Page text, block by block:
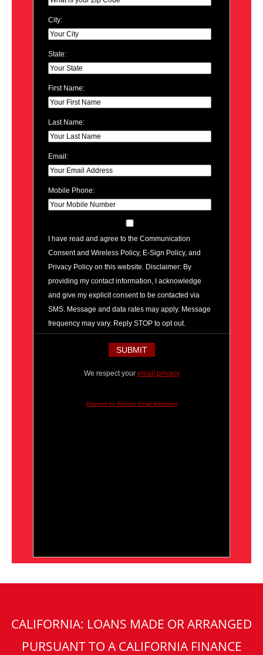
City:
State:
First Name:
Last Name:
Email:
Mobile Phone:
I have read and agree to the Communication
Consent and Wireless Policy, E-Sign Policy, and
Privacy Policy on this website. Disclaimer: By
providing my contact information, I acknowledge
and give my explicit consent to be contacted via
SMS. Message and data rates may apply. Message
frequency may vary. Reply STOP to opt out.
We respect your email privacy
Powered by AWeber Email Marketing
CALIFORNIA: LOANS MADE OR ARRANGED
PURSUANT TO A CALIFORNIA FINANCE